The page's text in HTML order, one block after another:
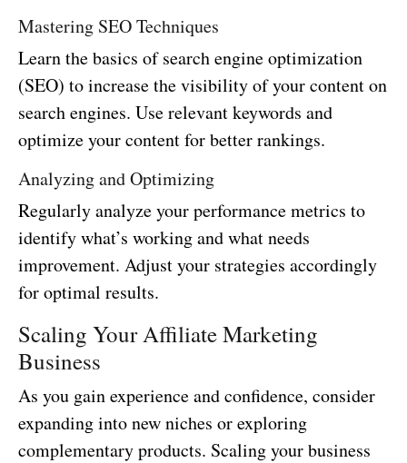
Mastering SEO Techniques
Learn the basics of search engine optimization
(SEO) to increase the visibility of your content on
search engines. Use relevant keywords and
optimize your content for better rankings.
Analyzing and Optimizing
Regularly analyze your performance metrics to
identify what’s working and what needs
improvement. Adjust your strategies accordingly
for optimal results.
Scaling Your Affiliate Marketing
Business
As you gain experience and confidence, consider
expanding into new niches or exploring
complementary products. Scaling your business